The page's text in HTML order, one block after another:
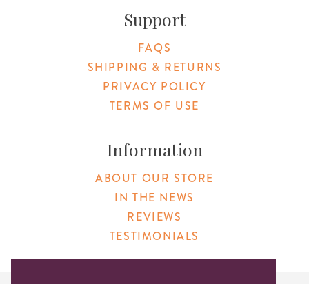
Support
FAQS
SHIPPING & RETURNS
PRIVACY POLICY
TERMS OF USE
Information
ABOUT OUR STORE
IN THE NEWS
REVIEWS
TESTIMONIALS